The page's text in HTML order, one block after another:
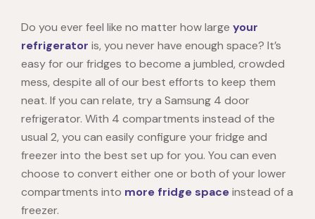
Do you ever feel like no matter how large your
refrigerator is, you never have enough space? It’s
easy for our fridges to become a jumbled, crowded
mess, despite all of our best efforts to keep them
neat. If you can relate, try a Samsung 4 door
refrigerator. With 4 compartments instead of the
usual 2, you can easily configure your fridge and
freezer into the best set up for you. You can even
choose to convert either one or both of your lower
compartments into more fridge spaceinstead of a
freezer.